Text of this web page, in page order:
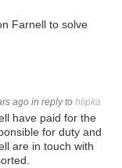
Farnell to solve
ago in reply to hlipka
have paid for the
for duty and
are in touch with